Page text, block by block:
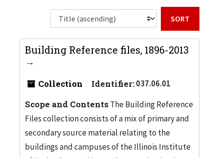
Building Reference files, 1896-2013
Collection Identifier:037.06.01
Scope and ContentsThe Building Reference
Files collection consists of a mix of primary and
secondary source material relating to the
buildings and campuses of the Illinois Institute